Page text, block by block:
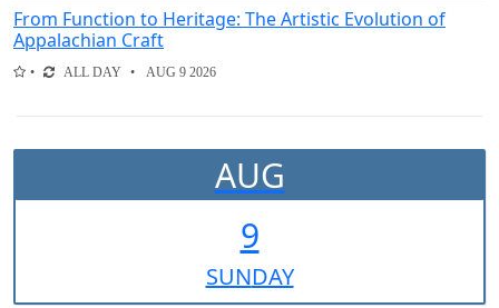
From Function to Heritage: The Artistic Evolution of
Appalachian Craft
ALL DAY AUG 9 2026
AUG
9
SUNDAY